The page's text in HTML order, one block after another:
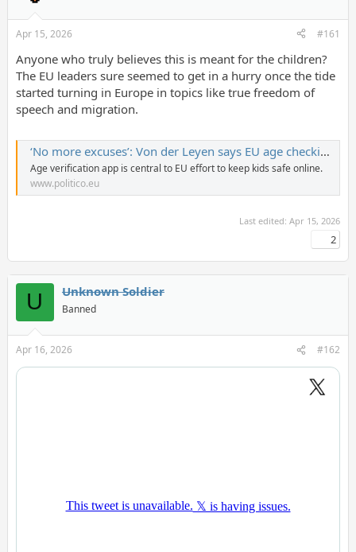
Apr 15, 2026 #161
Anyone who truly believes this is meant for the children?
The EU leaders sure seemed to get in a hurry once the tide
started turning in Europe in topics like true freedom of
speech and migration.
‘No more excuses’: Von der Leyen says EU age checking app is ready
Age verification app is central to EU effort to keep kids safe online.
www.politico.eu
Last edited:Apr 15, 2026
2
U Unknown Soldier
Banned
Apr 16, 2026 #162